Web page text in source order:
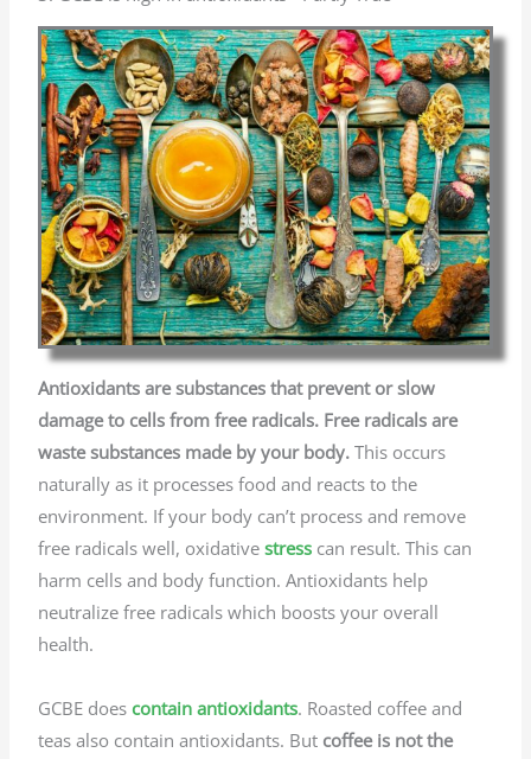
Antioxidants are substances that prevent or slow
damage to cells from free radicals. Free radicals are
waste substances made by your body. This occurs
naturally as it processes food and reacts to the
environment. If your body can’t process and remove
free radicals well, oxidativestress can result. This can
harm cells and body function. Antioxidants help
neutralize free radicals which boosts your overall
health.
GCBE doescontain antioxidants. Roasted coffee and
teas also contain antioxidants. But coffee is not the